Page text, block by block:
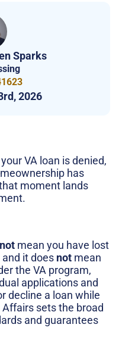
Sparks
2026
VA loan is denied,
has
moment lands
not mean you have lost
it does not mean
the VA program,
applications and
decline a loan while
sets the broad
and guarantees